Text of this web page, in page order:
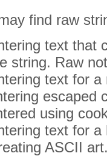
find raw
text that
string. Raw
text for
escaped
using
text for a
ASCII art.